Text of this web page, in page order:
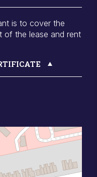
is to cover the
of the lease and rent